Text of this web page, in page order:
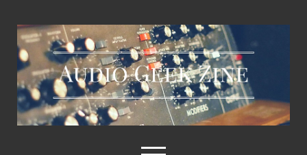
Audio
Geek
Zine
open